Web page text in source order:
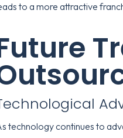
to a more attractive
technology continues to